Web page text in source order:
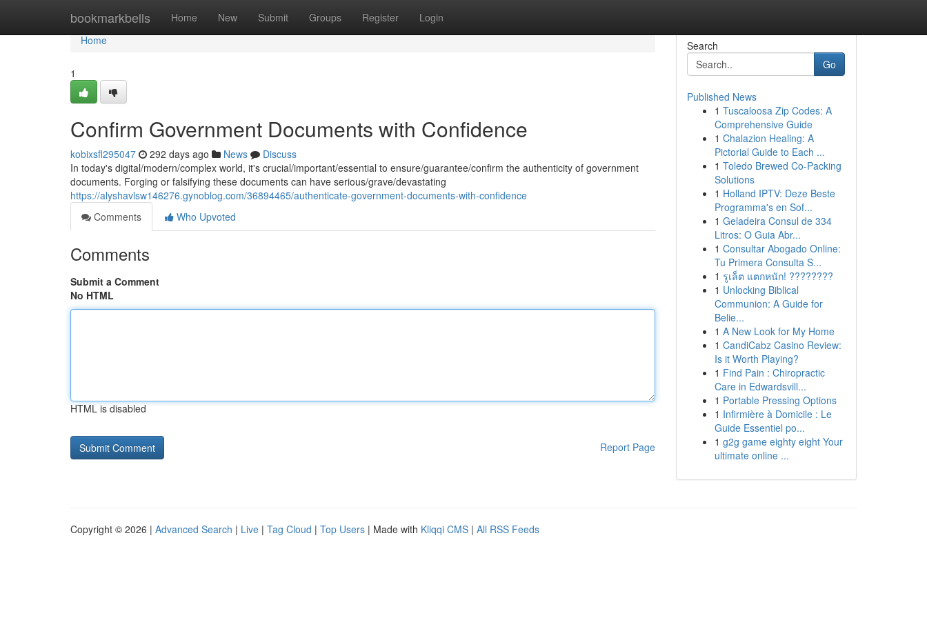
bookmarkbells Home New Submit Groups Register Login
Home
Home
1
Confirm Government Documents with Confidence
kobixsfl295047 292 days ago News
Discuss
In today's digital/modern/complex world, it's crucial/important/essential to ensure/guarantee/confirm the authenticity of government
documents. Forging or falsifying these documents can have serious/grave/devastating
https://alyshavlsw146276.gynoblog.com/36894465/authenticate-government-documents-with-confidence
Comments
Who Upvoted
Comments
Submit a Comment
No HTML
HTML is disabled
Report Page
Search
Go
Published News
1 Tuscaloosa Zip Codes: A
Comprehensive Guide
1 Chalazion Healing: A
Pictorial Guide to Each ...
1 Toledo Brewed Co-Packing
Solutions
1 Holland IPTV: Deze Beste
Programma's en Sof...
1 Geladeira Consul de 334
Litros: O Guia Abr...
1 Consultar Abogado Online:
Tu Primera Consulta S...
1 รูเล็ต แตกหนัก! ????????
1 Unlocking Biblical
Communion: A Guide for
Belie...
1 A New Look for My Home
1 CandiCabz Casino Review:
Is it Worth Playing?
1 Find Pain : Chiropractic
Care in Edwardsvill...
1 Portable Pressing Options
1 Infirmière à Domicile : Le
Guide Essentiel po...
1 g2g game eighty eight Your
ultimate online ...
Copyright © 2026 | Advanced Search | Live | Tag Cloud | Top Users | Made with Kliqqi CMS | All RSS Feeds